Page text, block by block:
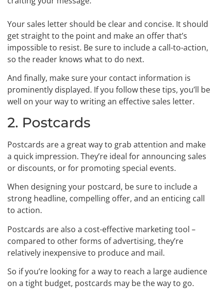
Your sales letter should be clear and concise. It should
get straight to the point and make an offer that’s
impossible to resist. Be sure to include a call-to-action,
so the reader knows what to do next.
And finally, make sure your contact information is
prominently displayed. If you follow these tips, you’ll be
well on your way to writing an effective sales letter.
2. Postcards
Postcards are a great way to grab attention and make
a quick impression. They’re ideal for announcing sales
or discounts, or for promoting special events.
When designing your postcard, be sure to include a
strong headline, compelling offer, and an enticing call
to action.
Postcards are also a cost-effective marketing tool –
compared to other forms of advertising, they’re
relatively inexpensive to produce and mail.
So if you’re looking for a way to reach a large audience
on a tight budget, postcards may be the way to go.